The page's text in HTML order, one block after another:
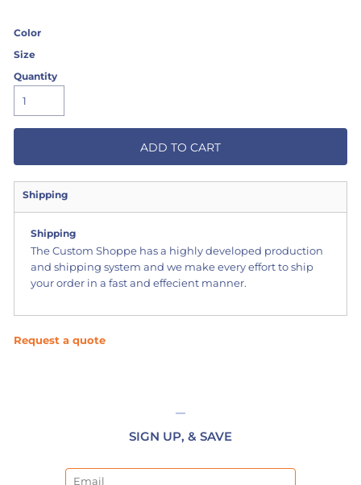
Color
Size
Quantity
ADD TO CART
Shipping
Shipping
The Custom Shoppe has a highly developed production
and shipping system and we make every effort to ship
your order in a fast and effecient manner.
Request a quote
SIGN UP, & SAVE